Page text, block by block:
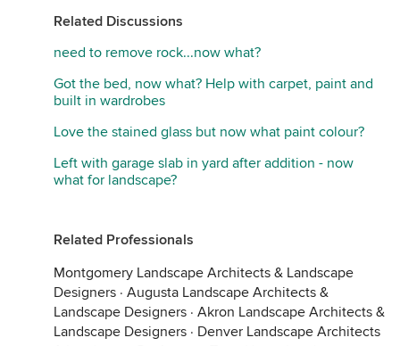
Related Discussions
need to remove rock...now what?
Got the bed, now what? Help with carpet, paint and
built in wardrobes
Love the stained glass but now what paint colour?
Left with garage slab in yard after addition - now
what for landscape?
Related Professionals
Montgomery Landscape Architects & Landscape
Designers · Augusta Landscape Architects &
Landscape Designers · Akron Landscape Architects &
Landscape Designers · Denver Landscape Architects